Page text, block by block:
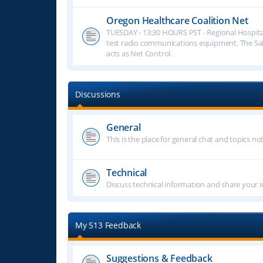
Oregon Healthcare Coalition Net
TUESDAY - 13:30 HOURS PST - Regional
test radio communications equipment. The
acts as Net Control.
Discussions
General
This is the place for general chat and topics
Technical
Discuss technical information and share your
My 513 Feedback
Suggestions & Feedback